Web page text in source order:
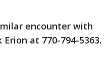
encounter with
at 770-794-5363.